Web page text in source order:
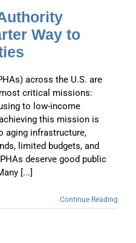
Way to
across the U.S. are
critical missions:
to low-income
this mission is
aging infrastructure,
limited budgets, and
deserve good public
[...]
Continue Reading